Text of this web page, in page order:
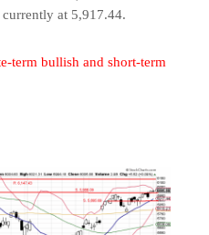
at 5,917.44.
term bullish and short-term